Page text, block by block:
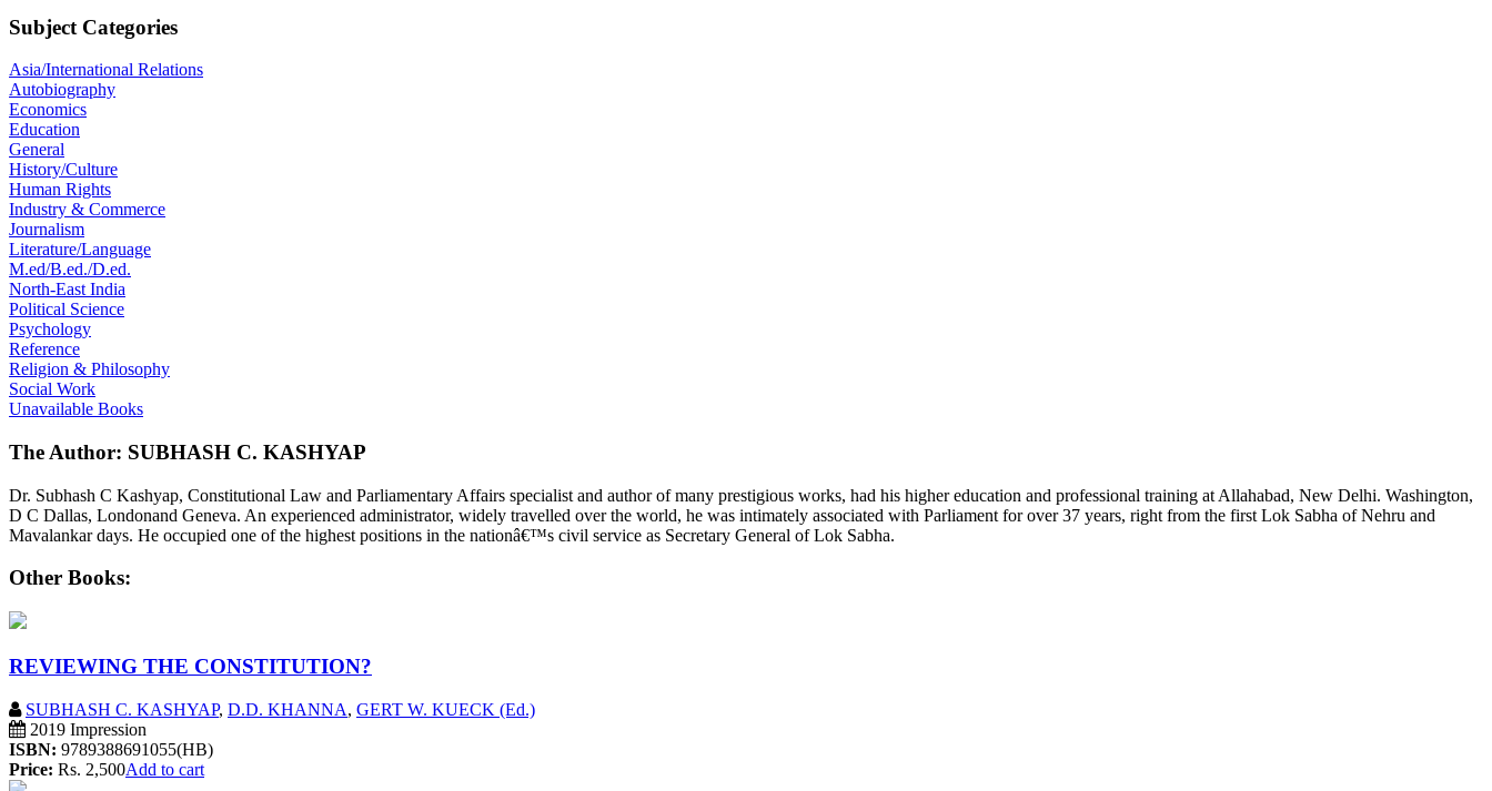
Subject Categories
Asia/International Relations
Autobiography
Economics
Education
General
History/Culture
Human Rights
Industry & Commerce
Journalism
Literature/Language
M.ed/B.ed./D.ed.
North-East India
Political Science
Psychology
Reference
Religion & Philosophy
Social Work
Unavailable Books
The Author: SUBHASH C. KASHYAP
Dr. Subhash C Kashyap, Constitutional Law and Parliamentary Affairs specialist and author of many prestigious works, had his higher education and professional training at Allahabad, New Delhi. Washington,
D C Dallas, Londonand Geneva. An experienced administrator, widely travelled over the world, he was intimately associated with Parliament for over 37 years, right from the first Lok Sabha of Nehru and
Mavalankar days. He occupied one of the highest positions in the nationâ€™s civil service as Secretary General of Lok Sabha.
Other Books:
REVIEWING THE CONSTITUTION?
SUBHASH C. KASHYAP, D.D. KHANNA, GERT W. KUECK (Ed.)
2019 Impression
ISBN: 9789388691055(HB)
Price: Rs. 2,500Add to cart